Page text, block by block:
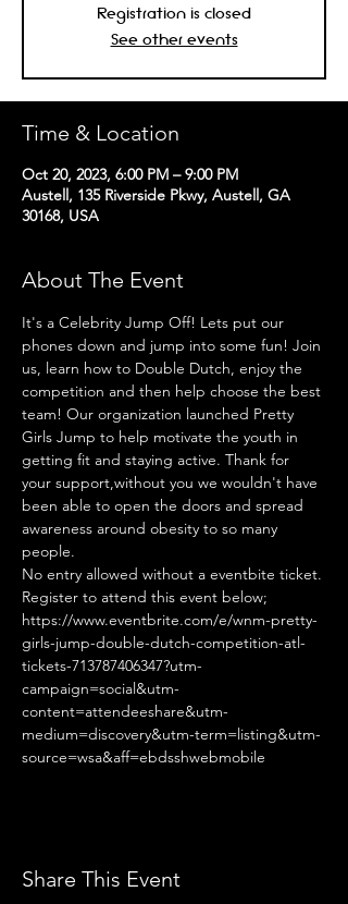
Registration is closed
See other events
Time & Location
Oct 20, 2023, 6:00 PM – 9:00 PM
Austell, 135 Riverside Pkwy, Austell, GA
30168, USA
About The Event
It's a Celebrity Jump Off! Lets put our
phones down and jump into some fun! Join
us, learn how to Double Dutch, enjoy the
competition and then help choose the best
team! Our organization launched Pretty
Girls Jump to help motivate the youth in
getting fit and staying active. Thank for
your support,without you we wouldn't have
been able to open the doors and spread
awareness around obesity to so many
people.
No entry allowed without a eventbite ticket.
Register to attend this event below;
https://www.eventbrite.com/e/wnm-pretty-
girls-jump-double-dutch-competition-atl-
tickets-713787406347?utm-
campaign=social&utm-
content=attendeeshare&utm-
medium=discovery&utm-term=listing&utm-
source=wsa&aff=ebdsshwebmobile
Share This Event